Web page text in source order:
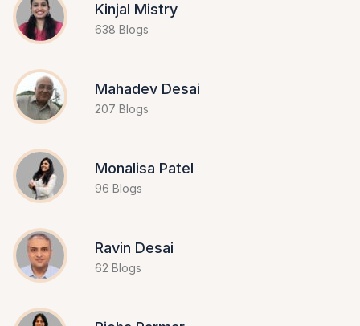
Kinjal Mistry
638 Blogs
Mahadev Desai
207 Blogs
Monalisa Patel
96 Blogs
Ravin Desai
62 Blogs